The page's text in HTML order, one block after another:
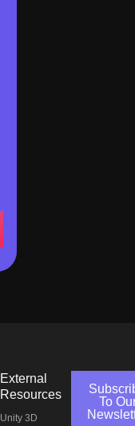
External
Resources
Unity 3D
To